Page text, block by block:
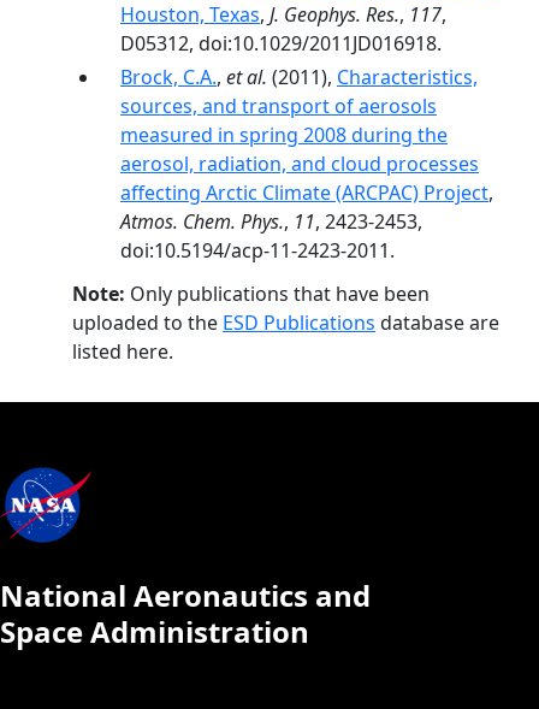
Houston, Texas, J. Geophys. Res., 117,
D05312, doi:10.1029/2011JD016918.
Brock, C.A., et al. (2011), Characteristics,
sources, and transport of aerosols
measured in spring 2008 during the
aerosol, radiation, and cloud processes
affecting Arctic Climate (ARCPAC) Project,
Atmos. Chem. Phys., 11, 2423-2453,
doi:10.5194/acp-11-2423-2011.
Note: Only publications that have been
uploaded to the ESD Publications database are
listed here.
National Aeronautics and
Space Administration